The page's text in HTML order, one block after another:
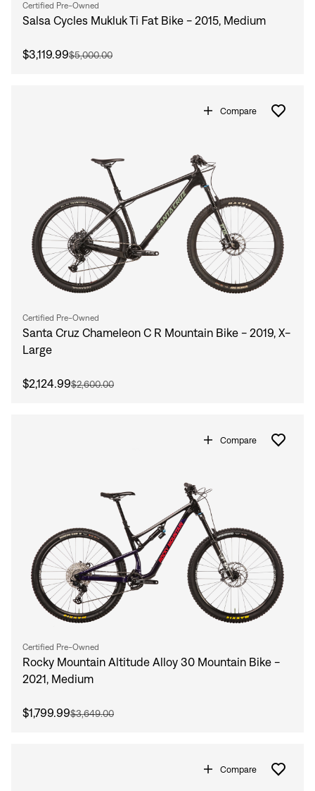
Certified Pre-Owned
Salsa Cycles Mukluk Ti Fat Bike - 2015, Medium
$3,119.99$5,000.00
Compare
Certified Pre-Owned
Santa Cruz Chameleon C R Mountain Bike - 2019, X-
Large
$2,124.99$2,600.00
Compare
Certified Pre-Owned
Rocky Mountain Altitude Alloy 30 Mountain Bike -
2021, Medium
$1,799.99$3,649.00
Compare